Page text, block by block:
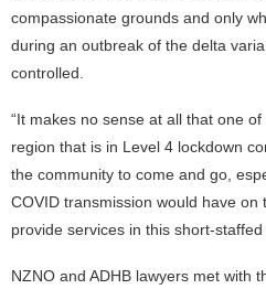
compassionate grounds and only
during an outbreak of the delta
controlled.
“It makes no sense at all that one
region that is in Level 4 lockdown
the community to come and go,
COVID transmission would have on
provide services in this short-
NZNO and ADHB lawyers met with